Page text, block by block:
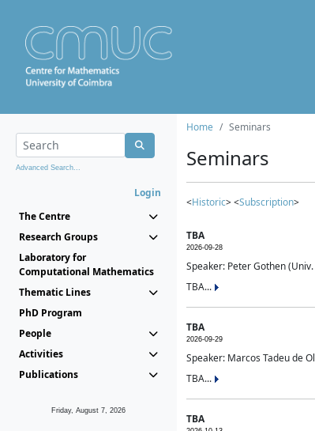
Advanced Search...
Login
The Centre
Research Groups
Laboratory for
Computational Mathematics
Thematic Lines
PhD Program
People
Activities
Publications
Friday, August 7, 2026
Home Seminars
Seminars
<Historic> <Subscription>
TBA
2026-09-28
Speaker: Peter Gothen
TBA...
TBA
2026-09-29
Speaker: Marcos Tadeu de
TBA...
TBA